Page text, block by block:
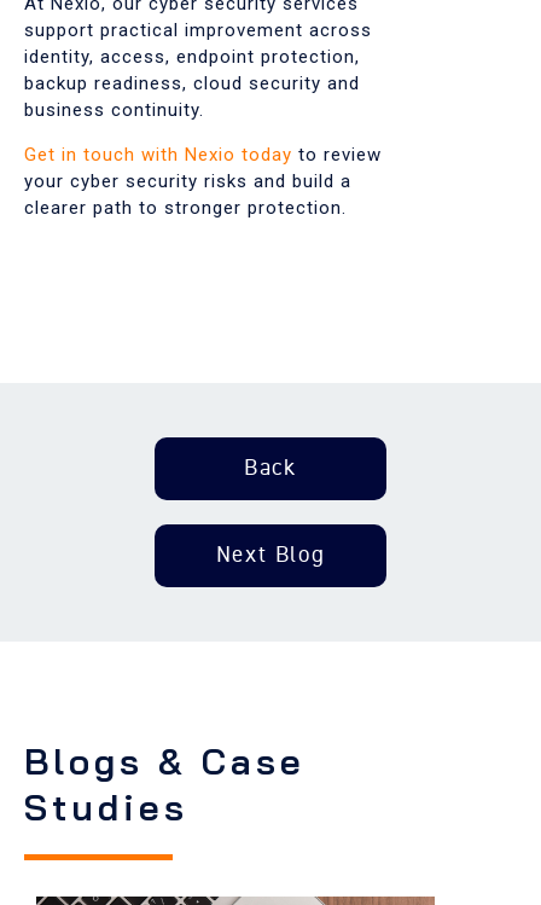
support practical improvement across
identity, access, endpoint protection,
backup readiness, cloud security and
business continuity.
Get in touch with Nexio today to review
your cyber security risks and build a
clearer path to stronger protection.
Back
Next Blog
Blogs & Case
Studies